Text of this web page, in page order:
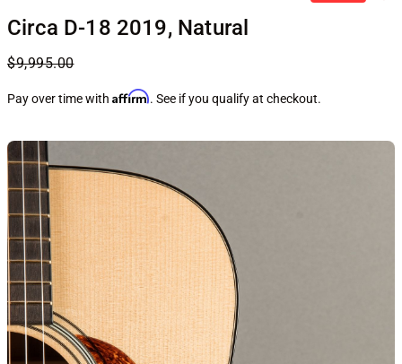
Circa D-18 2019, Natural
$9,995.00
Pay over time with Affirm. See if you qualify at checkout.